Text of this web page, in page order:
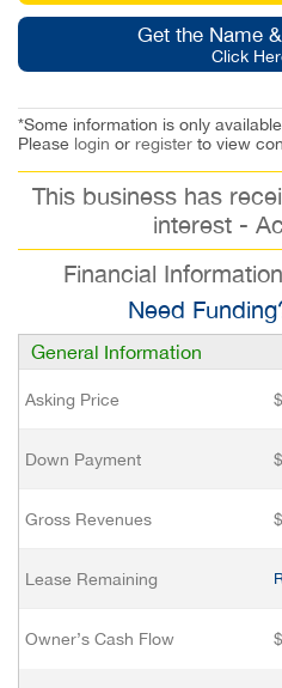
Get the Name
Click
*Some information is only
Please login or register to view
This business has
interest -
Financial
Need
General Information
Asking Price
Down Payment
Gross Revenues
Lease Remaining
Owner’s Cash Flow